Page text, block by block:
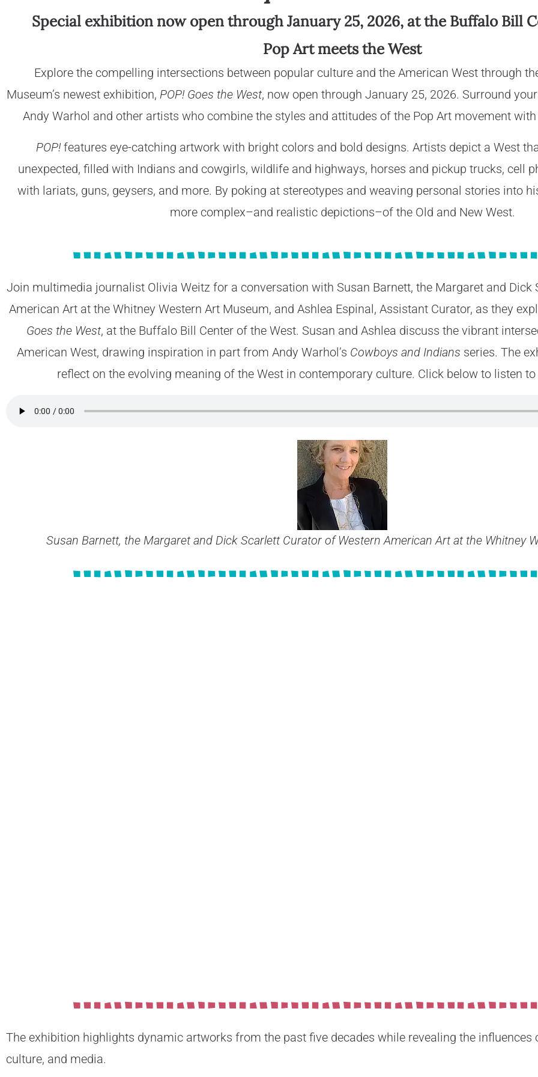
Special exhibition now open through January 25, 2026, at the Buffalo Bill
Pop Art meets the West
Explore the compelling intersections between popular culture and the American West through
Museum’s newest exhibition, POP! Goes the West, now open through January 25, 2026. Surround
Andy Warhol and other artists who combine the styles and attitudes of the Pop Art movement
POP!features eye-catching artwork with bright colors and bold designs. Artists depict a West
unexpected, filled with Indians and cowgirls, wildlife and highways, horses and pickup trucks, cell
with lariats, guns, geysers, and more. By poking at stereotypes and weaving personal stories into
more complex–and realistic depictions–of the Old and New West.
Join multimedia journalist Olivia Weitz for a conversation with Susan Barnett, the Margaret and Dick
American Art at the Whitney Western Art Museum, and Ashlea Espinal, Assistant Curator, as they
Goes the West, at the Buffalo Bill Center of the West. Susan and Ashlea discuss the vibrant
American West, drawing inspiration in part from Andy Warhol’s Cowboys and Indians series. The
reflect on the evolving meaning of the West in contemporary culture. Click below to listen
Susan Barnett, the Margaret and Dick Scarlett Curator of Western American Art at the Whitney
The exhibition highlights dynamic artworks from the past five decades while revealing the influences
culture, and media.